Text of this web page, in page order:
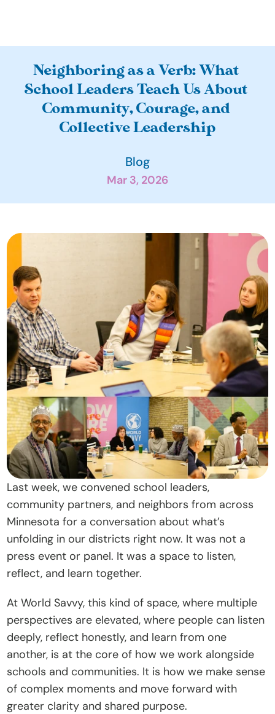
I
p
c
t
O
u
A
p
p
r
o
a
c
h
o
I
n
s
i
g
h
t
Neighboring as a Verb: What
School Leaders Teach Us About
Community, Courage, and
Collective Leadership
Blog
Mar 3, 2026
Last week, we convened school leaders,
community partners, and neighbors from across
Minnesota for a conversation about what’s
unfolding in our districts right now. It was not a
press event or panel. It was a space to listen,
reflect, and learn together.
At World Savvy, this kind of space, where multiple
perspectives are elevated, where people can listen
deeply, reflect honestly, and learn from one
another, is at the core of how we work alongside
schools and communities. It is how we make sense
of complex moments and move forward with
greater clarity and shared purpose.